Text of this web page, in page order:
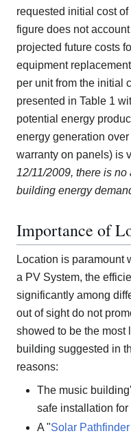
requested initial cost
figure does not
projected future costs
equipment
per unit from the initial
presented in Table 1
potential energy
energy generation
warranty on panels) is
12/11/2009, there is
building energy
Importance of
Location is paramount
a PV System, the
significantly among
out of sight do not
showed to be the most
building suggested in
reasons:
The music
safe installation
A "Solar Pathfinder